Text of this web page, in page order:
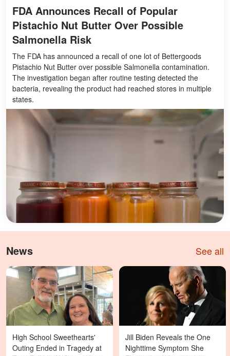
FDA Announces Recall of Popular
Pistachio Nut Butter Over Possible
Salmonella Risk
The FDA has announced a recall of one lot of Bettergoods
Pistachio Nut Butter over possible Salmonella contamination.
The investigation began after routine testing detected the
bacteria, revealing the product had reached stores in multiple
states.
News See all
High School Sweethearts'
Outing Ended in Tragedy at
Jill Biden Reveals the One
Nighttime Symptom She